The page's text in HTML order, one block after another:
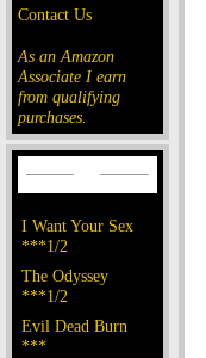
Contact Us
As an Amazon
Associate I earn
from qualifying
purchases.
I Want Your Sex
***1/2
The Odyssey
***1/2
Evil Dead Burn
***